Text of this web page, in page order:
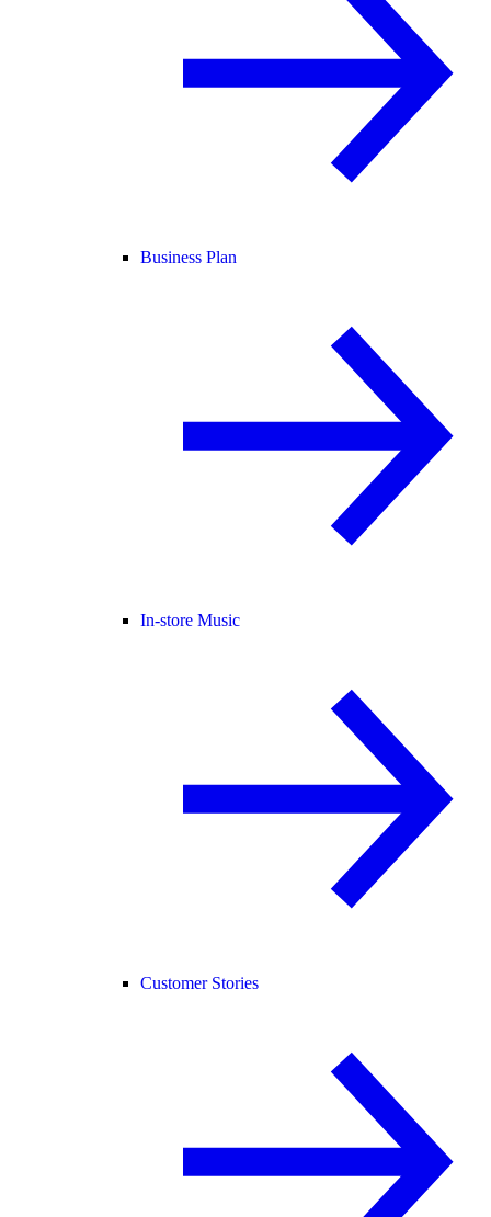
Business Plan
In-store Music
Customer Stories